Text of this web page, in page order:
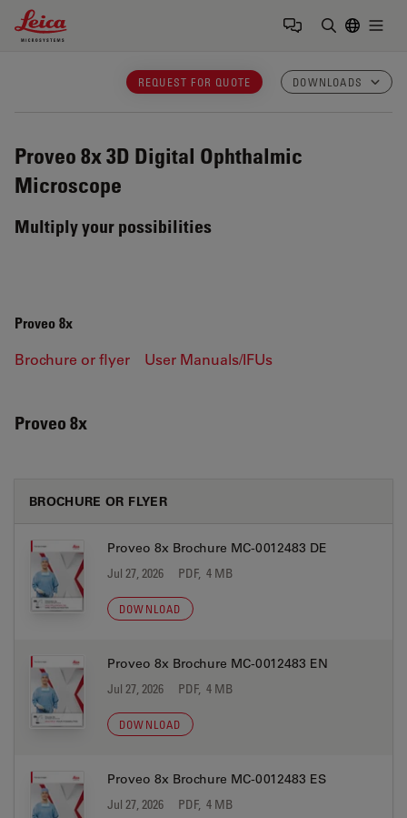
Leica Microsystems Logo
REQUEST FOR QUOTE DOWNLOADS
Proveo 8x3D Digital Ophthalmic
Microscope
Multiply your possibilities
Proveo 8x
Brochure or flyer User Manuals/IFUs
Proveo 8x
BROCHURE OR FLYER
Proveo 8x Brochure MC-0012483 DE
Jul 27, 2026 PDF, 4 MB
DOWNLOAD
Proveo 8x Brochure MC-0012483 EN
Jul 27, 2026 PDF, 4 MB
DOWNLOAD
Proveo 8x Brochure MC-0012483 ES
Jul 27, 2026 PDF, 4 MB